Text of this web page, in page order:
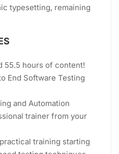
typesetting, remaining
55.5 hours of content!
End Software Testing
and Automation
trainer from your
training starting